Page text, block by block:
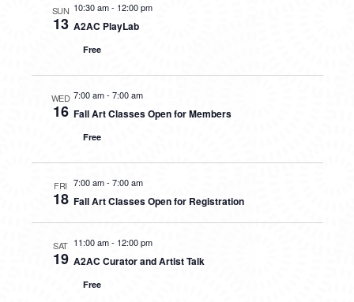
SUN
13
10:30 am- 12:00 pm
A2AC PlayLab
Free
WED
16
7:00 am- 7:00 am
Fall Art Classes Open for Members
Free
FRI
18
7:00 am- 7:00 am
Fall Art Classes Open for Registration
SAT
19
11:00 am- 12:00 pm
A2AC Curator and Artist Talk
Free